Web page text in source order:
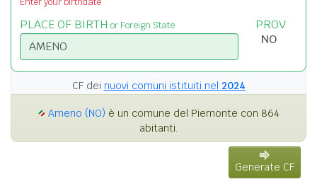
PLACE OF BIRTH or Foreign State PROV
CF dei nuovi comuni istituiti nel 2024
Ameno (NO) è un comune del Piemonte con 864
abitanti.
Generate CF